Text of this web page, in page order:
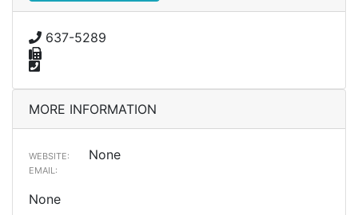
637-5289
MORE INFORMATION
WEBSITE: None
EMAIL:
None